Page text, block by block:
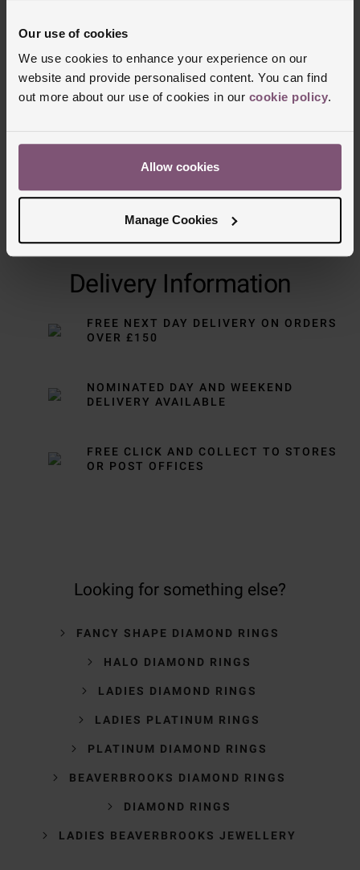
Our use of cookies
We use cookies to enhance your experience on our
website and provide personalised content. You can find
out more about our use of cookies in our cookie policy.
Allow cookies
Manage Cookies
Trustpilot
Delivery Information
FREE NEXT DAY DELIVERY ON ORDERS
OVER £150
NOMINATED DAY AND WEEKEND
DELIVERY AVAILABLE
FREE CLICK AND COLLECT TO STORES
OR POST OFFICES
Looking for something else?
FANCY SHAPE DIAMOND RINGS
HALO DIAMOND RINGS
LADIES DIAMOND RINGS
LADIES PLATINUM RINGS
PLATINUM DIAMOND RINGS
BEAVERBROOKS DIAMOND RINGS
DIAMOND RINGS
LADIES BEAVERBROOKS JEWELLERY